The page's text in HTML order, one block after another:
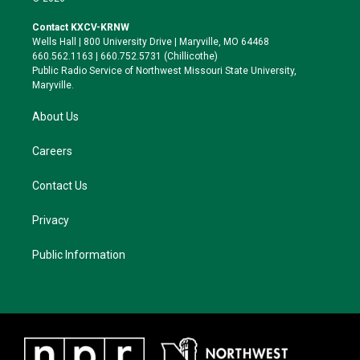
t
e
r
a
g
r
a
k
y
o
o
k
Contact KXCV-KRNW
Wells Hall | 800 University Drive | Maryville, MO 64468
660.562.1163 | 660.752.5731 (Chillicothe)
Public Radio Service of Northwest Missouri State University,
Maryville.
About Us
Careers
Contact Us
Privacy
Public Information